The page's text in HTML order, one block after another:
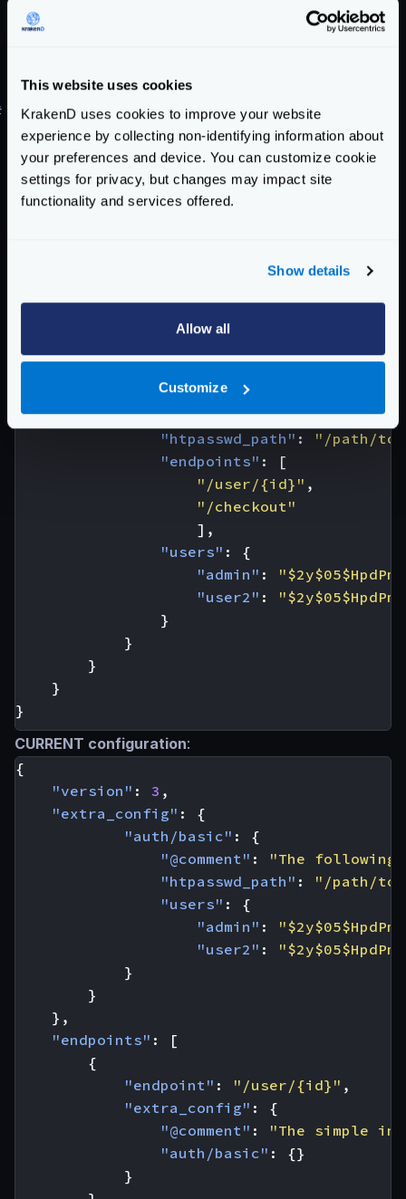
This website uses cookies
KrakenD uses cookies to improve your website
experience by collecting non-identifying information about
your preferences and device. You can customize cookie
settings for privacy, but changes may impact site
functionality and services offered.
Show details
Allow all
Customize
level
Easier to maintain configuration
although it’s still supported for backward compatibility.
Configuration upgrade
Below you can find the same configuration for the
deprecated plugin and the core component.
DEPRECATED configuration:
{
"folder": "/opt/krakend/plugins/"
"name": [ "basic-auth"
"basic-auth": {
"htpasswd_path" :
"/path/to/
"endpoints" :
[
"/user/{id}" ,
"/checkout"
],
"users" :
{
"admin" :
"user2" :
}
}
}
}
}
CURRENT configuration:
{
"version" : 3 ,
"extra_config" :
{
"auth/basic" :
{
"@comment" :
"The
"htpasswd_path" :
"/path/to/
"users" :
{
"admin" :
"user2" :
}
}
},
"endpoints" :
[
{
"endpoint" : "/user/{id}" ,
"extra_config" :
{
"@comment" :
"The simple
"auth/basic" :
{}
}